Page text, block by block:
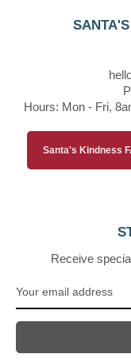
Hours: Mon - Fri,
Santa's Kindness
Receive